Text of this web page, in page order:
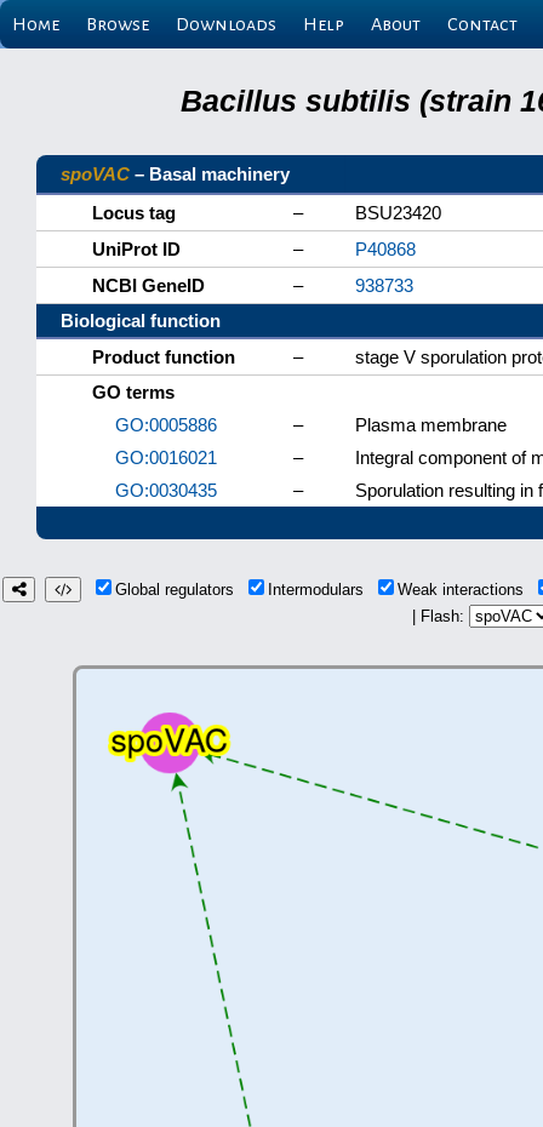
Home Browse Downloads Help About Contact
Bacillus subtilis (strain
spoVAC – Basal machinery
Locus tag
–
BSU23420
UniProt ID
–
P40868
NCBI GeneID
–
938733
Biological function
Product function
–
stage V sporulation
GO terms
GO:0005886
–
Plasma membrane
GO:0016021
–
Integral component of
GO:0030435
– Sporulation resulting in
Global regulators Intermodulars
Weak interactions
| Flash: